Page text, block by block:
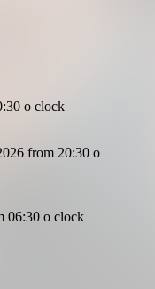
o clock
from 20:30 o
06:30 o clock